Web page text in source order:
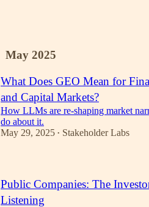
May 2025
What Does GEO Mean for
and Capital Markets?
How LLMs are re-shaping market
do about it.
May 29, 2025 • Stakeholder Labs
Public Companies: The
Listening